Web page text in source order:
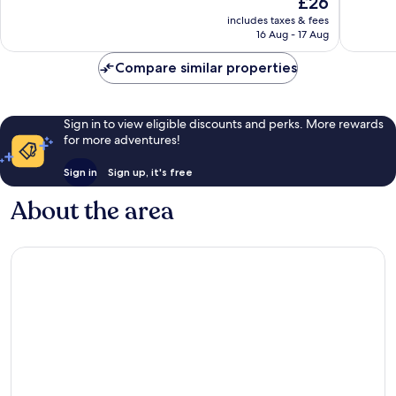
reviews
price
is
includes taxes & fees
16 Aug - 17 Aug
reviews
Compare similar properties
Sign in to view eligible discounts and perks. More rewards
for more adventures!
Sign in Sign up, it's free
About the area